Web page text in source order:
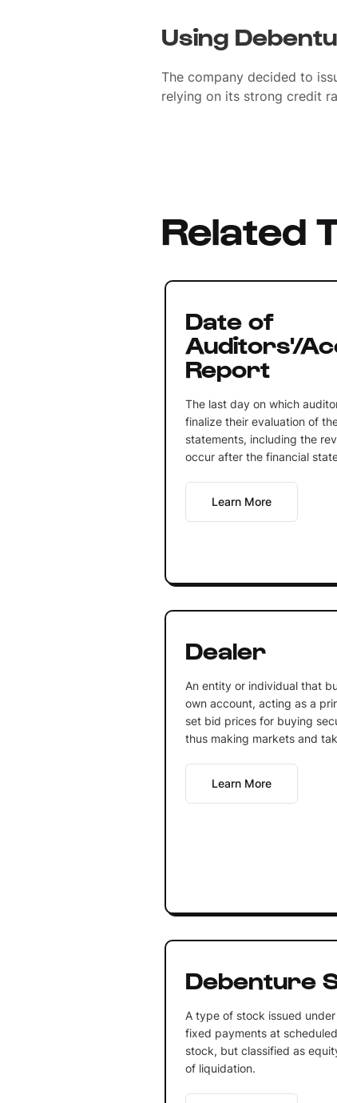
Using
The company decided to
relying on its strong credit
Related
Date of
Auditors'/
Report
The last day on which
finalize their evaluation of
statements, including the
occur after the financial
Learn More
Dealer
An entity or individual that
own account, acting as a
set bid prices for buying
thus making markets and
Learn More
Debenture
A type of stock issued
fixed payments at
stock, but classified as
of liquidation.